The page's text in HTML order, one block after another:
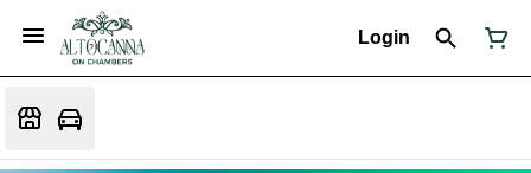
Login